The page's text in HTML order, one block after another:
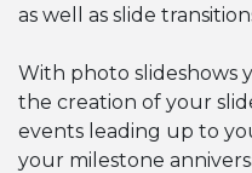
as well as slide
With photo slideshows
the creation of your
events leading up to
your milestone